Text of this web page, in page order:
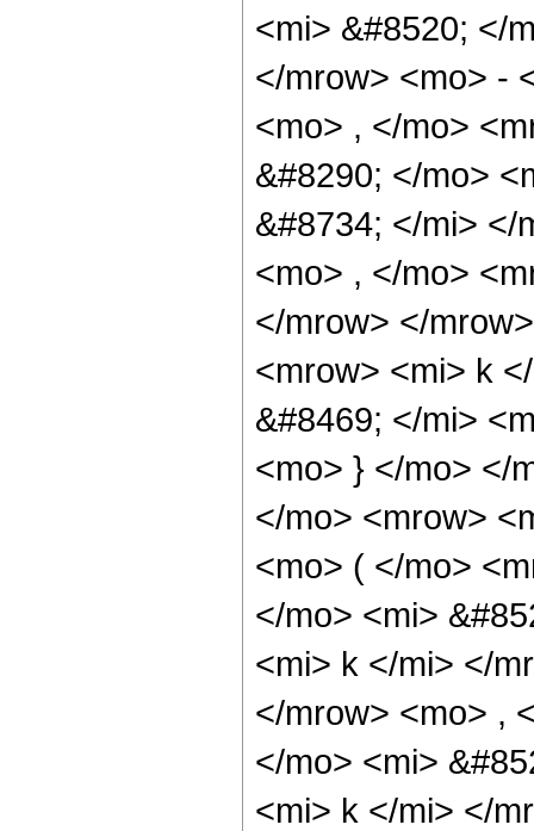
<mi> &#8520; </
</mrow> <mo> -
<mo> , </mo>
&#8290; </mo>
&#8734; </mi> </
<mo> , </mo>
</mrow> </
<mrow> <mi> k
&#8469; </mi>
<mo> } </mo> </
</mo> <mrow>
<mo> ( </mo>
</mo> <mi>
<mi> k </mi> </
</mrow> <mo> ,
</mo> <mi>
<mi> k </mi> </